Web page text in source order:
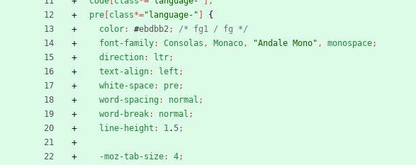
pre class*="language-"
{
color: #ebdbb2;
/* fg1 / fg */
font-family: Consolas , Monaco, "Andale Mono" , monospace;
direction: ltr;
text-align: left ;
white-space: pre;
word-spacing : normal ;
word-break: normal ;
line-height : 1.5;
-moz-tab-size: 4;